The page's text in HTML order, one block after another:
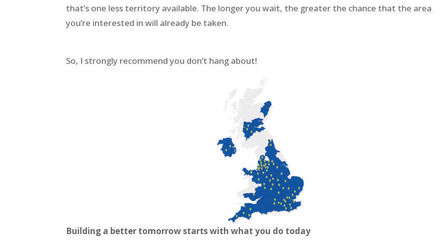
that’s one less territory available. The longer you wait, the greater the chance that the area
you’re interested in will already be taken.
So, I strongly recommend you don’t hang about!
Building a better tomorrow starts with what you do today